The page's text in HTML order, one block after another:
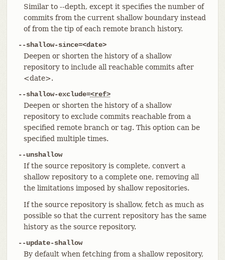
Similar to --depth, except it specifies the number of
commits from the current shallow boundary instead
of from the tip of each remote branch history.
--shallow-since=<date>
Deepen or shorten the history of a shallow
repository to include all reachable commits after
<date>.
--shallow-exclude=<ref>
Deepen or shorten the history of a shallow
repository to exclude commits reachable from a
specified remote branch or tag. This option can be
specified multiple times.
--unshallow
If the source repository is complete, convert a
shallow repository to a complete one, removing all
the limitations imposed by shallow repositories.
If the source repository is shallow, fetch as much as
possible so that the current repository has the same
history as the source repository.
--update-shallow
By default when fetching from a shallow repository,